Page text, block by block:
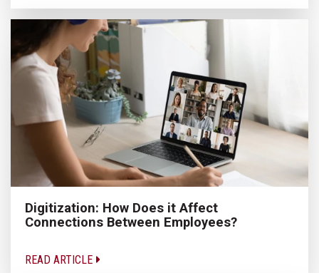
Digitization: How Does it Affect
Connections Between Employees?
READ ARTICLE